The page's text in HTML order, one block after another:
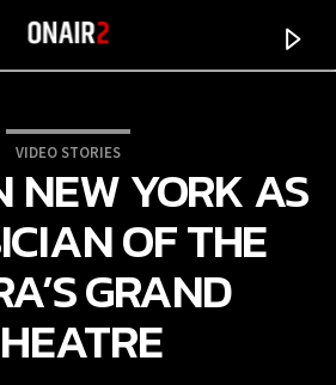
VIDEO STORIES
NEW YORK AS
OF THE
GRAND